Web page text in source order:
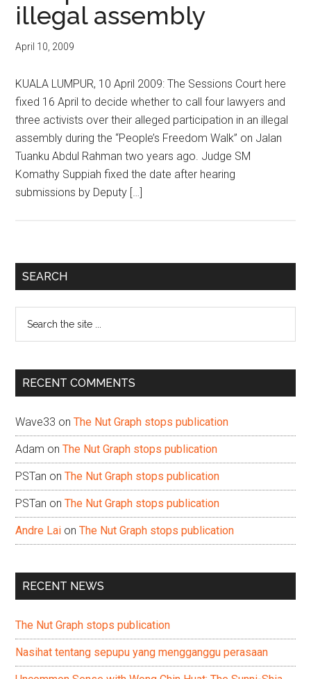
illegal assembly
April 10, 2009
KUALA LUMPUR, 10 April 2009: The Sessions Court here
fixed 16 April to decide whether to call four lawyers and
three activists over their alleged participation in an illegal
assembly during the “People’s Freedom Walk” on Jalan
Tuanku Abdul Rahman two years ago. Judge SM
Komathy Suppiah fixed the date after hearing
submissions by Deputy […]
Primary
SEARCH
...
RECENT COMMENTS
Wave33 onThe Nut Graph stops publication
Adam onThe Nut Graph stops publication
PSTan onThe Nut Graph stops publication
PSTan onThe Nut Graph stops publication
Andre Lai onThe Nut Graph stops publication
RECENT NEWS
The Nut Graph stops publication
Nasihat tentang sepupu yang mengganggu perasaan